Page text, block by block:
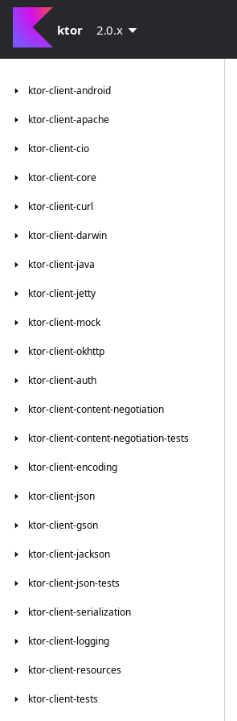
ktor 2.0.x
ktor-client-android
ktor-client-apache
ktor-client-cio
ktor-client-core
ktor-client-curl
ktor-client-darwin
ktor-client-java
ktor-client-jetty
ktor-client-mock
ktor-client-okhttp
ktor-client-auth
ktor-client-content-negotiation
ktor-client-content-negotiation-tests
ktor-client-encoding
ktor-client-json
ktor-client-gson
ktor-client-jackson
ktor-client-json-tests
ktor-client-serialization
ktor-client-logging
ktor-client-resources
ktor-client-tests